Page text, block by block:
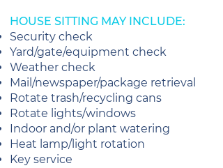
HOUSE SITTING MAY INCLUDE:
Security check
Yard/gate/equipment check
Weather check
Mail/newspaper/package retrieval
Rotate trash/recycling cans
Rotate lights/windows
Indoor and/or plant watering
Heat lamp/light rotation
Key service